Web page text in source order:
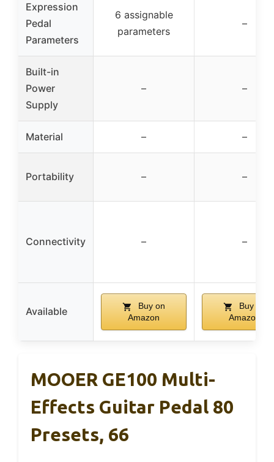
Expression
Pedal
Parameters
6 assignable
parameters
–
Built-in
Power
Supply
– –
Material – –
Portability – –
Connectivity – –
Available
Buy on
Amazon
Buy on
Amazon
MOOER GE100 Multi-
Effects Guitar Pedal 80
Presets, 66